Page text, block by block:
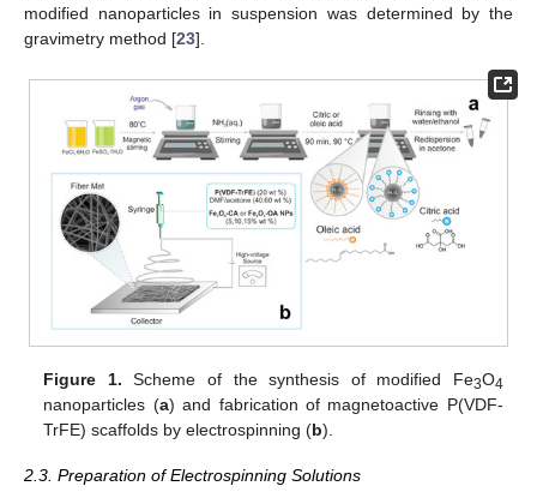
modified nanoparticles in suspension was determined by the
gravimetry method [23].
Figure 1. Scheme of the synthesis of modified Fe3O4
nanoparticles (a) and fabrication of magnetoactive P(VDF-
TrFE) scaffolds by electrospinning (b).
2.3. Preparation of Electrospinning Solutions